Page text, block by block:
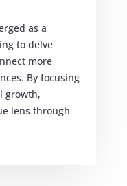
as a
to delve
more
By focusing
growth,
lens through